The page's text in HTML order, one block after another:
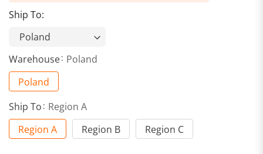
Ship To:
Warehouse Poland
Poland
Ship To Region A
Region A
Region B Region C